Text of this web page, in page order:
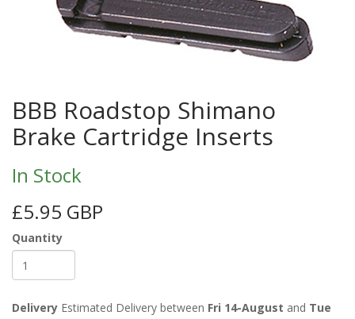
BBB Roadstop Shimano
Brake Cartridge Inserts
In Stock
£5.95 GBP
Quantity
Delivery Estimated Delivery between Fri 14-August and Tue